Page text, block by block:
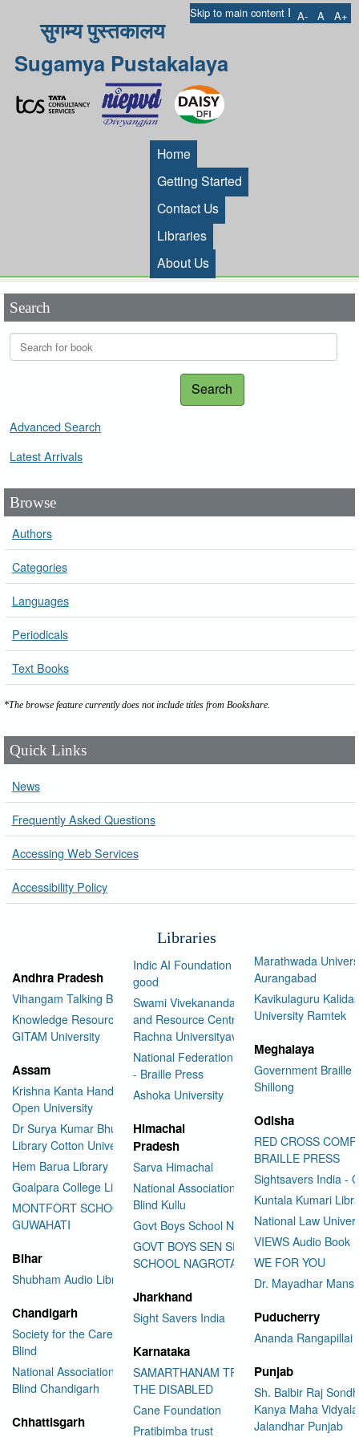
Skip to main content I A- A A+
सुगम्य पुस्तकालय
Sugamya Pustakalaya
Home
Getting Started
Contact Us
Libraries
About Us
Search
Search
Advanced Search
Latest Arrivals
Browse
Authors
Categories
Languages
Periodicals
Text Books
*The browse feature currently does not include titles from Bookshare.
Quick Links
News
Frequently Asked Questions
Accessing Web Services
Accessibility Policy
Libraries
Andhra Pradesh
Vihangam Talking Book Library
Knowledge Resource Center,
GITAM University
Assam
Krishna Kanta Handiqui State
Open University
Dr Surya Kumar Bhuyan
Library Cotton University
Hem Barua Library
Goalpara College Library
MONTFORT SCHOOL
GUWAHATI
Bihar
Shubham Audio Library
Chandigarh
Society for the Care of the
Blind
National Association for the
Blind Chandigarh
Chhattisgarh
Indic AI Foundation for social
good
Swami Vivekananda Library
and Resource Centre Manav
Rachna Universityav
National Federation of the Blind
- Braille Press
Ashoka University
Himachal
Pradesh
Sarva Himachal
National Association for the
Blind Kullu
Govt Boys School Nahan
GOVT BOYS SEN SEC
SCHOOL NAGROTA BAGWAN
Jharkhand
Sight Savers India
Karnataka
SAMARTHANAM TRUST FOR
THE DISABLED
Cane Foundation
Pratibimba trust
Marathwada
Aurangabad
Kavikulaguru
University Ramtek
Meghalaya
Government Braille
Shillong
Odisha
RED CROSS
BRAILLE PRESS
Sightsavers India -
Kuntala Kumari
National Law
VIEWS Audio Book
WE FOR YOU
Dr. Mayadhar
Puducherry
Ananda Rangapillai
Punjab
Sh. Balbir Raj
Kanya Maha
Jalandhar Punjab